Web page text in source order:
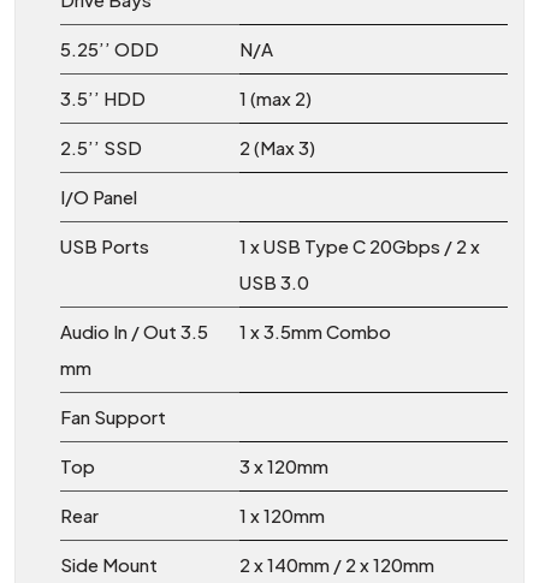
5.25’’ ODD N/A
3.5’’ HDD 1 (max 2)
2.5’’ SSD 2 (Max 3)
I/O Panel
USB Ports
1 x USB Type C 20Gbps / 2 x
USB 3.0
Audio In / Out 3.5
mm
1 x 3.5mm Combo
Fan Support
Top 3 x 120mm
Rear 1 x 120mm
Side Mount 2 x 140mm / 2 x 120mm